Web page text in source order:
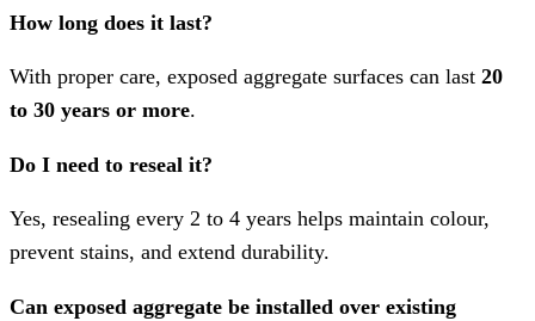
How long does it last?
With proper care, exposed aggregate surfaces can last 20
to 30 years or more.
Do I need to reseal it?
Yes, resealing every 2 to 4 years helps maintain colour,
prevent stains, and extend durability.
Can exposed aggregate be installed over existing